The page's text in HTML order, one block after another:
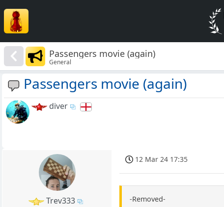
Passengers movie (again)
General
Passengers movie (again)
diver
Trev333
12 Mar 24 17:35
-Removed-